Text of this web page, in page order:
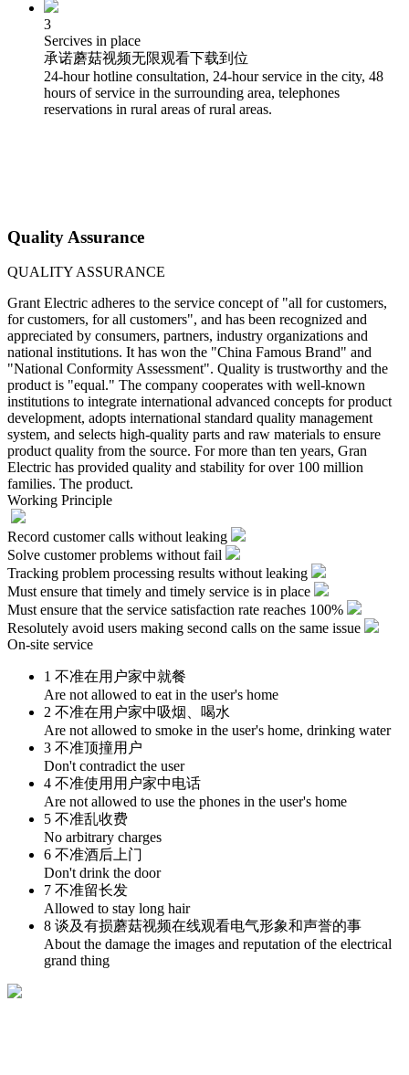
3
Sercives in place
承诺蘑菇视频无限观看下载到位
24-hour hotline consultation, 24-hour service in the city, 48
hours of service in the surrounding area, telephones
reservations in rural areas of rural areas.
Quality Assurance
QUALITY ASSURANCE
Grant Electric adheres to the service concept of "all for customers,
for customers, for all customers", and has been recognized and
appreciated by consumers, partners, industry organizations and
national institutions. It has won the "China Famous Brand" and
"National Conformity Assessment". Quality is trustworthy and the
product is "equal." The company cooperates with well-known
institutions to integrate international advanced concepts for product
development, adopts international standard quality management
system, and selects high-quality parts and raw materials to ensure
product quality from the source. For more than ten years, Gran
Electric has provided quality and stability for over 100 million
families. The product.
Working Principle
Record customer calls without leaking
Solve customer problems without fail
Tracking problem processing results without leaking
Must ensure that timely and timely service is in place
Must ensure that the service satisfaction rate reaches 100%
Resolutely avoid users making second calls on the same issue
On-site service
1 不准在用户家中就餐
Are not allowed to eat in the user's home
2 不准在用户家中吸烟、喝水
Are not allowed to smoke in the user's home, drinking water
3 不准顶撞用户
Don't contradict the user
4 不准使用用户家中电话
Are not allowed to use the phones in the user's home
5 不准乱收费
No arbitrary charges
6 不准酒后上门
Don't drink the door
7 不准留长发
Allowed to stay long hair
8 谈及有损蘑菇视频在线观看电气形象和声誉的事
About the damage the images and reputation of the electrical
grand thing